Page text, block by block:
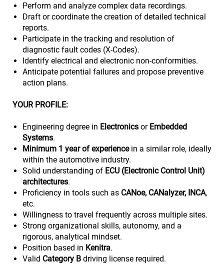
Perform and analyze complex data recordings.
Draft or coordinate the creation of detailed technical
reports.
Participate in the tracking and resolution of
diagnostic fault codes (X-Codes).
Identify electrical and electronic non-conformities.
Anticipate potential failures and propose preventive
action plans.
YOUR PROFILE:
Engineering degree in Electronics or Embedded
Systems.
Minimum 1 year of experiencein a similar role, ideally
within the automotive industry.
Solid understanding of ECU (Electronic Control Unit)
architectures.
Proficiency in tools such as CANoe, CANalyzer, INCA,
etc.
Willingness to travel frequently across multiple sites.
Strong organizational skills, autonomy, and a
rigorous, analytical mindset.
Position based in Kenitra.
Valid Category B driving license required.